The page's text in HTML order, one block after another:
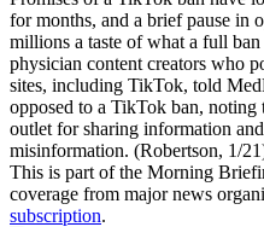
for months, and a brief pause in
millions a taste of what a full
physician content creators who
sites, including TikTok, told
opposed to a TikTok ban,
outlet for sharing information
misinformation. (Robertson, 1/
This is part of the Morning
coverage from major news
subscription.